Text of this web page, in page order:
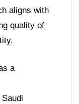
aligns with
quality of
a